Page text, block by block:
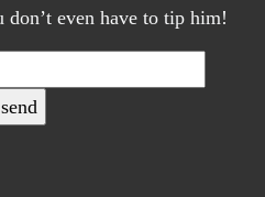
even have to tip him!